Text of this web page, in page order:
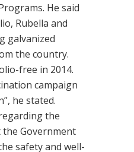
He said
Rubella and
galvanized
the country.
free in 2014.
campaign
he stated.
the
the Government
safety and well-